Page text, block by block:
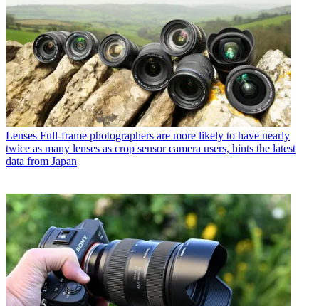
Lenses Full-frame photographers are more likely to have nearly
twice as many lenses as crop sensor camera users, hints the latest
data from Japan